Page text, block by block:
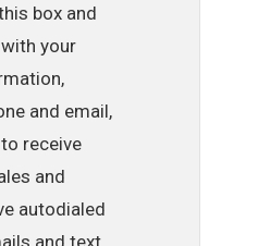
box and
your
and email,
receive
and
autodialed
and text